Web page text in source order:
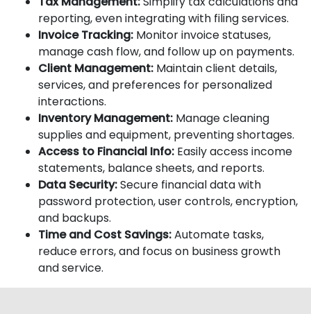
reporting, even integrating with filing services.
Invoice Tracking: Monitor invoice statuses,
manage cash flow, and follow up on payments.
Client Management: Maintain client details,
services, and preferences for personalized
interactions.
Inventory Management: Manage cleaning
supplies and equipment, preventing shortages.
Access to Financial Info: Easily access income
statements, balance sheets, and reports.
Data Security:Secure financial data with
password protection, user controls, encryption,
and backups.
Time and Cost Savings:Automate tasks,
reduce errors, and focus on business growth
and service.